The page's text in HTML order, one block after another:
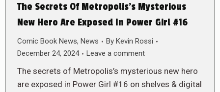
The Secrets Of Metropolis’s Mysterious
New Hero Are Exposed In Power Girl #16
Comic Book News, News By Kevin Rossi
December 24, 2024
Leave a comment
The secrets of Metropolis’s mysterious new hero
are exposed in Power Girl #16 on shelves & digital